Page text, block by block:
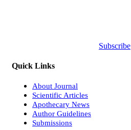
Subscribe
Quick Links
About Journal
Scientific Articles
Apothecary News
Author Guidelines
Submissions